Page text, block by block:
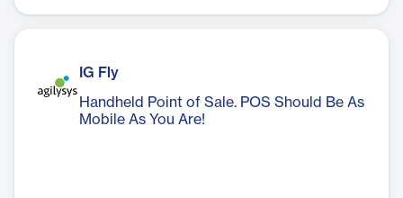
IG Fly
Handheld Point of Sale. POS Should Be As
Mobile As You Are!